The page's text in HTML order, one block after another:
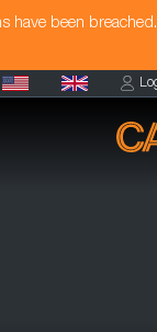
have been breached.